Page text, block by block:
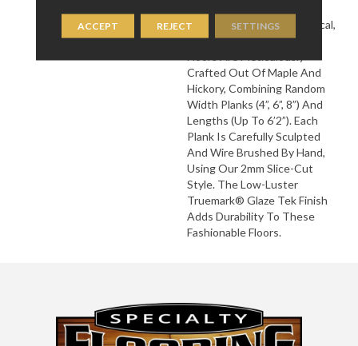
Modern Twist To A Historical,
European Influence. The
Crafted Out Of Maple And
Hickory, Combining Random
Width Planks (4”, 6”, 8”) And
Lengths (up To 6’2”). Each
Plank Is Carefully Sculpted
And Wire Brushed By Hand,
Using Our 2mm Slice-Cut
Style. The Low-Luster
Truemark® Glaze Tek Finish
Adds Durability To These
Fashionable Floors.
ACCEPT REJECT SETTINGS